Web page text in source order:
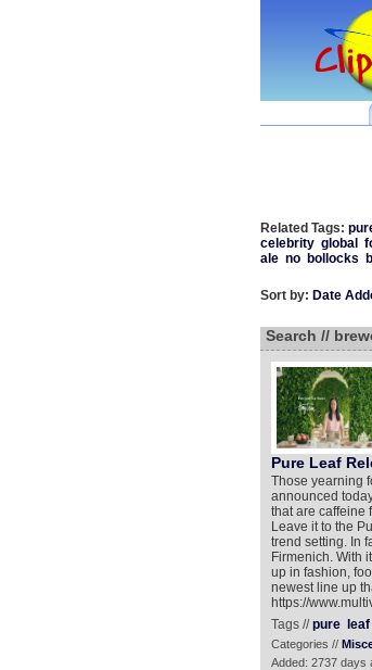
Related Tags:
celebrity global
ale no bollocks
Sort by: Date
Search //
Pure Leaf
Those yearning
announced
that are caffeine
Leave it to the
trend setting. In
Firmenich. With
up in fashion,
newest line up
https://
Tags //pure leaf
Categories //
Added: 2737 days